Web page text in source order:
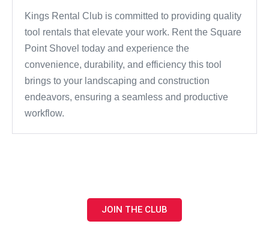
Kings Rental Club is committed to providing quality
tool rentals that elevate your work. Rent the Square
Point Shovel today and experience the
convenience, durability, and efficiency this tool
brings to your landscaping and construction
endeavors, ensuring a seamless and productive
workflow.
JOIN THE CLUB